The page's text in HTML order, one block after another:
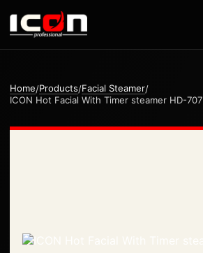
Home/Products/Facial Steamer/
ICON Hot Facial With Timer steamer HD-707